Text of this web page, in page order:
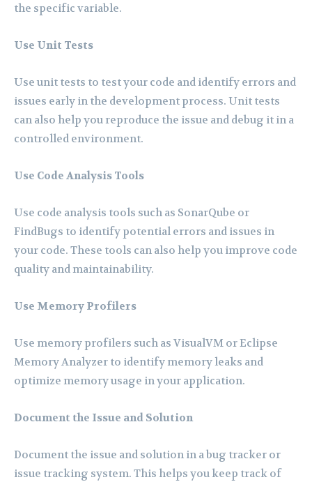
the specific variable.
Use Unit Tests
Use unit tests to test your code and identify errors and
issues early in the development process. Unit tests
can also help you reproduce the issue and debug it in a
controlled environment.
Use Code Analysis Tools
Use code analysis tools such as SonarQube or
FindBugs to identify potential errors and issues in
your code. These tools can also help you improve code
quality and maintainability.
Use Memory Profilers
Use memory profilers such as VisualVM or Eclipse
Memory Analyzer to identify memory leaks and
optimize memory usage in your application.
Document the Issue and Solution
Document the issue and solution in a bug tracker or
issue tracking system. This helps you keep track of